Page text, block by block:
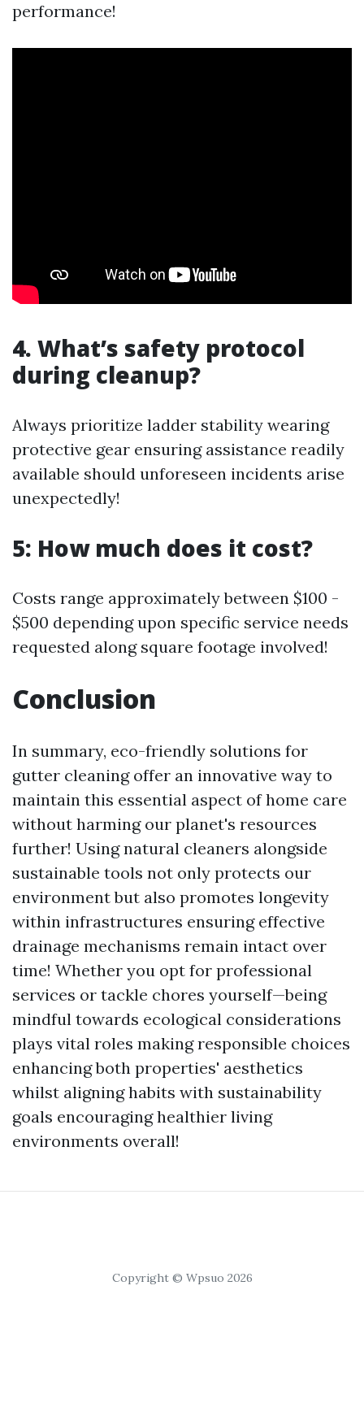
performance!
4. What’s safety protocol
during cleanup?
Always prioritize ladder stability wearing
protective gear ensuring assistance readily
available should unforeseen incidents arise
unexpectedly!
5: How much does it cost?
Costs range approximately between $100 -
$500 depending upon specific service needs
requested along square footage involved!
Conclusion
In summary, eco-friendly solutions for
gutter cleaning offer an innovative way to
maintain this essential aspect of home care
without harming our planet's resources
further! Using natural cleaners alongside
sustainable tools not only protects our
environment but also promotes longevity
within infrastructures ensuring effective
drainage mechanisms remain intact over
time! Whether you opt for professional
services or tackle chores yourself—being
mindful towards ecological considerations
plays vital roles making responsible choices
enhancing both properties' aesthetics
whilst aligning habits with sustainability
goals encouraging healthier living
environments overall!
Copyright © Wpsuo 2026